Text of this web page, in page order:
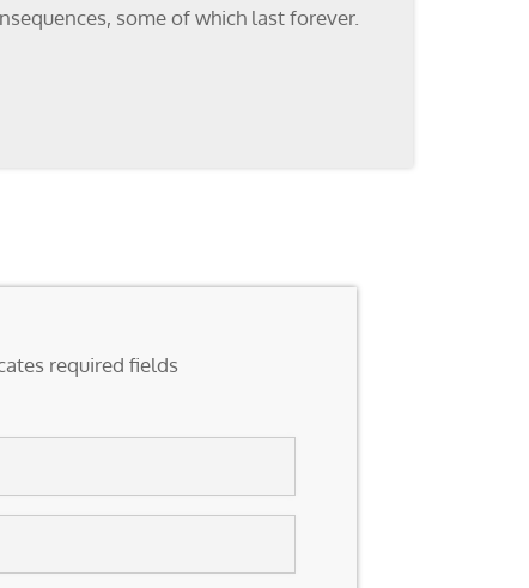
some of which last forever.
required fields